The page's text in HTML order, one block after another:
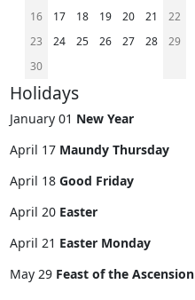
16
17 18 19 20 21
22
23
24 25 26 27 28
29
30
Holidays
January 01 New Year
April 17 Maundy Thursday
April 18 Good Friday
April 20 Easter
April 21 Easter Monday
May 29 Feast of the Ascension